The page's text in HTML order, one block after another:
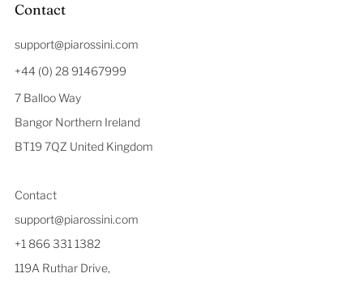
Contact
support@piarossini.com
+44 (0) 28 91467999
7 Balloo Way
Bangor Northern Ireland
BT19 7QZ United Kingdom
Contact
support@piarossini.com
+1 866 331 1382
119A Ruthar Drive,